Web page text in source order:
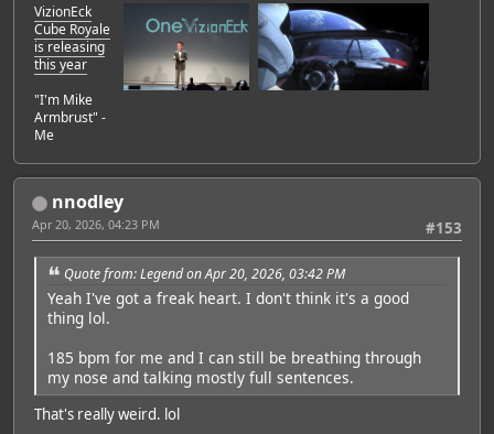
VizionEck
Cube Royale
is releasing
this year
"I'm Mike
Armbrust" -
Me
nnodley
#153
Apr 20, 2026, 04:23 PM
Quote from: Legend on Apr 20, 2026, 03:42 PM
Yeah I've got a freak heart. I don't think it's a good
thing lol.
185 bpm for me and I can still be breathing through
my nose and talking mostly full sentences.
That's really weird. lol